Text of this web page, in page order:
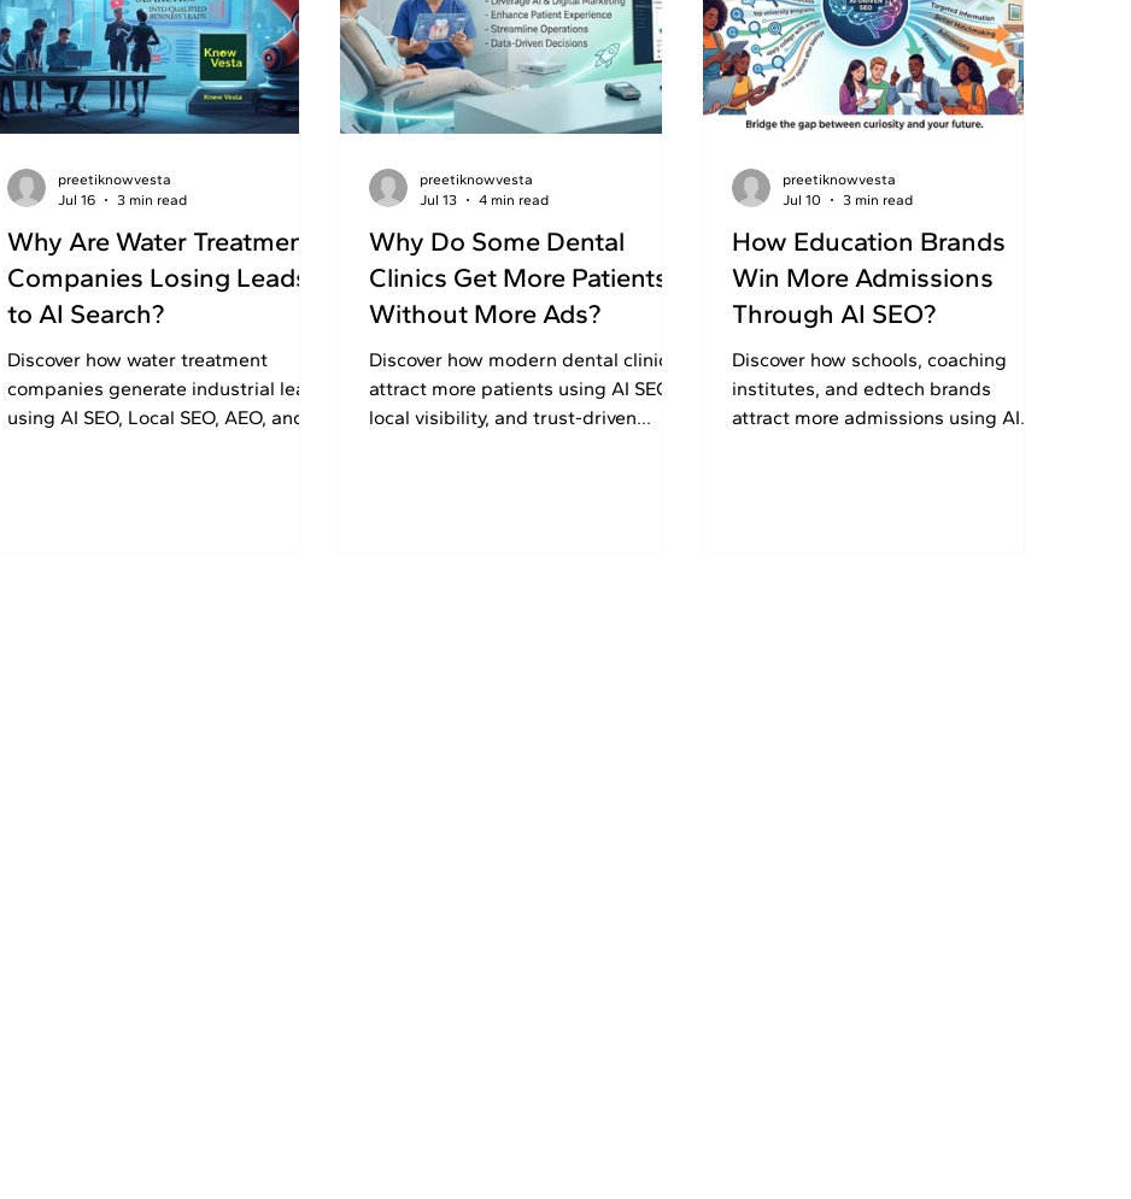
Why Are Water Treatment
Companies Losing Leads
to AI Search?
Discover how water treatment
companies generate industrial leads
using AI SEO, Local SEO, AEO, and
preetiknowvesta
Jul 16
3 min read
Why Do Some Dental
Clinics Get More Patients
Without More Ads?
Discover how modern dental clinics
attract more patients using AI SEO,
local visibility, and trust-driven
preetiknowvesta
Jul 13
4 min read
How Education Brands
Win More Admissions
Through AI SEO?
Discover how schools, coaching
institutes, and edtech brands
attract more admissions using AI
preetiknowvesta
Jul 10
3 min read